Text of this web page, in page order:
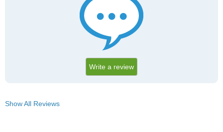
Write a review
Show All Reviews